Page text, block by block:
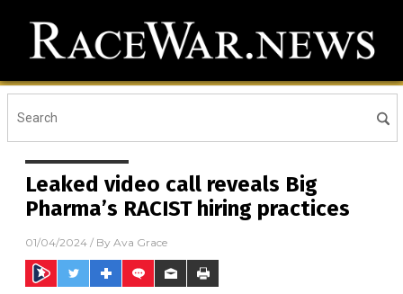
Leaked video call reveals Big
Pharma’s RACIST hiring practices
01/04/2024 / By Ava Grace